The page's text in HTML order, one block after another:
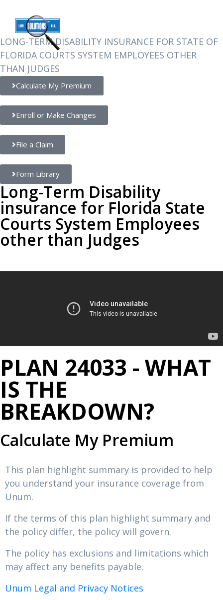
FOR EMPLOYEES
LONG-TERM DISABILITY INSURANCE FOR STATE OF
FLORIDA COURTS SYSTEM EMPLOYEES OTHER
THAN JUDGES
Calculate My Premium
Enroll or Make Changes
File a Claim
Form Library
Long-Term Disability
insurance for Florida State
Courts System Employees
other than Judges
PLAN 24033 - WHAT
IS THE
BREAKDOWN?
Calculate My Premium
This plan highlight summary is provided to help
you understand your insurance coverage from
Unum.
If the terms of this plan highlight summary and
the policy differ, the policy will govern.
The policy has exclusions and limitations which
may affect any benefits payable.
Unum Legal and Privacy Notices